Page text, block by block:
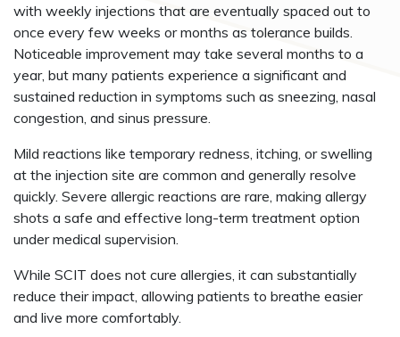
with weekly injections that are eventually spaced out to
once every few weeks or months as tolerance builds.
Noticeable improvement may take several months to a
year, but many patients experience a significant and
sustained reduction in symptoms such as sneezing, nasal
congestion, and sinus pressure.
Mild reactions like temporary redness, itching, or swelling
at the injection site are common and generally resolve
quickly. Severe allergic reactions are rare, making allergy
shots a safe and effective long-term treatment option
under medical supervision.
While SCIT does not cure allergies, it can substantially
reduce their impact, allowing patients to breathe easier
and live more comfortably.